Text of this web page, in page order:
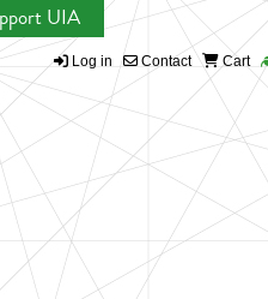
UIA
Log in Contact Cart